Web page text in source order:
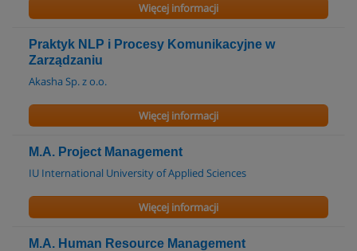
Więcej informacji
Praktyk NLP i Procesy Komunikacyjne w
Zarządzaniu
Akasha Sp. z o.o.
Więcej informacji
M.A. Project Management
IU International University of Applied Sciences
Więcej informacji
M.A. Human Resource Management